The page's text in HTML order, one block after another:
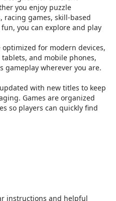
you enjoy puzzle
racing games, skill-based
you can explore and play
for modern devices,
and mobile phones,
gameplay wherever you are.
with new titles to keep
Games are organized
so players can quickly find
instructions and helpful